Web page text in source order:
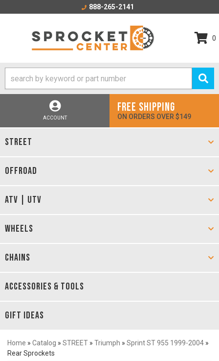
888-265-2141
0
ACCOUNT
FREE SHIPPING
ON ORDERS OVER $149
STREET
OFFROAD
ATV | UTV
WHEELS
CHAINS
ACCESSORIES & TOOLS
GIFT IDEAS
Home » Catalog » STREET » Triumph » Sprint ST 955 1999-2004 »
Rear Sprockets